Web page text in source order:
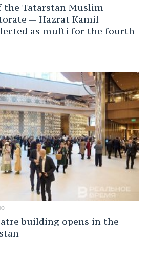
the Tatarstan Muslim
— Hazrat Kamil
as mufti for the fourth
building opens in the